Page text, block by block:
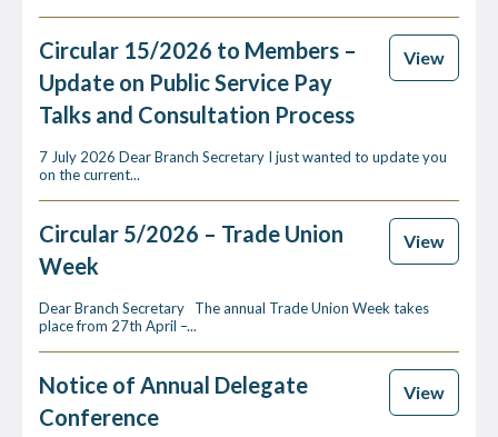
Circular 15/2026 to Members –
Update on Public Service Pay
Talks and Consultation Process
View
7 July 2026 Dear Branch Secretary I just wanted to update you
on the current...
Circular 5/2026 – Trade Union
Week
View
Dear Branch Secretary The annual Trade Union Week takes
place from 27th April –...
Notice of Annual Delegate
Conference
View